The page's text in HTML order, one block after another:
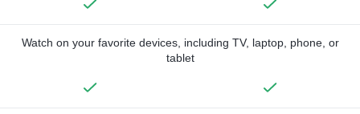
Watch on your favorite devices, including TV, laptop, phone, or
tablet